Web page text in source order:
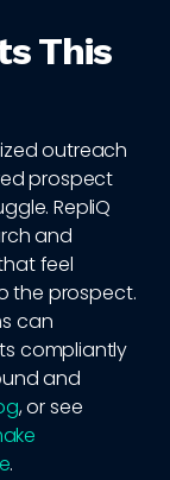
This
outreach
prospect
RepliQ
and
feel
the prospect.
can
compliantly
and
, or see
.